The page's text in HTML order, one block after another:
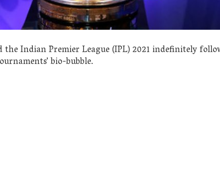
the Indian Premier League (IPL) 2021 indefinitely
bio-bubble.